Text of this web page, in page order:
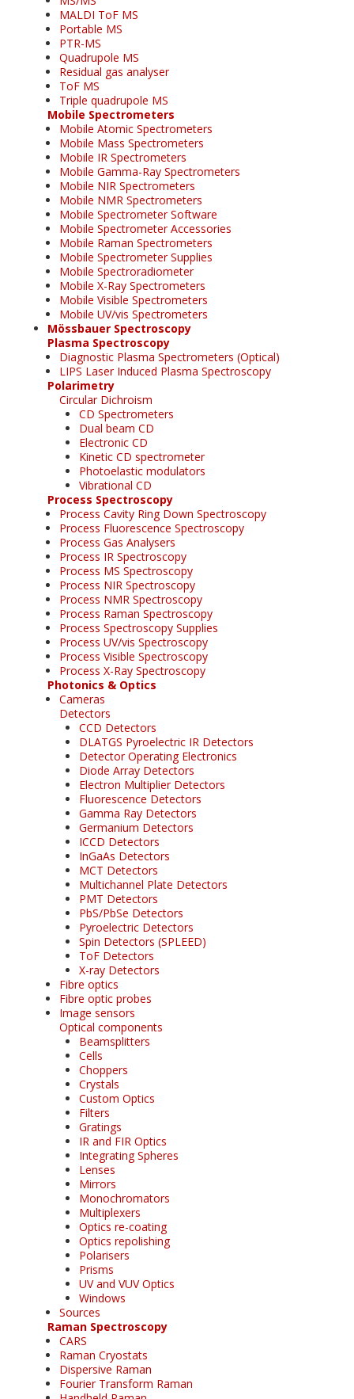
MALDI ToF MS
Portable MS
PTR-MS
Quadrupole MS
Residual gas analyser
ToF MS
Triple quadrupole MS
Mobile Spectrometers
Mobile Atomic Spectrometers
Mobile Mass Spectrometers
Mobile IR Spectrometers
Mobile Gamma-Ray Spectrometers
Mobile NIR Spectrometers
Mobile NMR Spectrometers
Mobile Spectrometer Software
Mobile Spectrometer Accessories
Mobile Raman Spectrometers
Mobile Spectrometer Supplies
Mobile Spectroradiometer
Mobile X-Ray Spectrometers
Mobile Visible Spectrometers
Mobile UV/vis Spectrometers
Mössbauer Spectroscopy
Plasma Spectroscopy
Diagnostic Plasma Spectrometers (Optical)
LIPS Laser Induced Plasma Spectroscopy
Polarimetry
Circular Dichroism
CD Spectrometers
Dual beam CD
Electronic CD
Kinetic CD spectrometer
Photoelastic modulators
Vibrational CD
Process Spectroscopy
Process Cavity Ring Down Spectroscopy
Process Fluorescence Spectroscopy
Process Gas Analysers
Process IR Spectroscopy
Process MS Spectroscopy
Process NIR Spectroscopy
Process NMR Spectroscopy
Process Raman Spectroscopy
Process Spectroscopy Supplies
Process UV/vis Spectroscopy
Process Visible Spectroscopy
Process X-Ray Spectroscopy
Photonics & Optics
Cameras
Detectors
CCD Detectors
DLATGS Pyroelectric IR Detectors
Detector Operating Electronics
Diode Array Detectors
Electron Multiplier Detectors
Fluorescence Detectors
Gamma Ray Detectors
Germanium Detectors
ICCD Detectors
InGaAs Detectors
MCT Detectors
Multichannel Plate Detectors
PMT Detectors
PbS/PbSe Detectors
Pyroelectric Detectors
Spin Detectors (SPLEED)
ToF Detectors
X-ray Detectors
Fibre optics
Fibre optic probes
Image sensors
Optical components
Beamsplitters
Cells
Choppers
Crystals
Custom Optics
Filters
Gratings
IR and FIR Optics
Integrating Spheres
Lenses
Mirrors
Monochromators
Multiplexers
Optics re-coating
Optics repolishing
Polarisers
Prisms
UV and VUV Optics
Windows
Sources
Raman Spectroscopy
CARS
Raman Cryostats
Dispersive Raman
Fourier Transform Raman